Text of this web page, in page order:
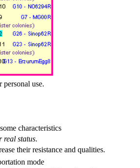
use.
some characteristics
real status.
their resistance and qualities.
mode